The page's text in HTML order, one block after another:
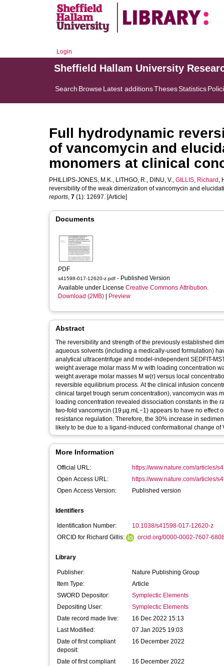
Login
Sheffield Hallam University
Search BrowseLatest additionsThesesStatistics
Full hydrodynamic
of vancomycin and
monomers at clinical
PHILLIPS-JONES, M.K., LITHGO, R., DINU, V., GILLIS, Richard ,
reversibility of the weak dimerization of vancomycin and
reports, 7 (1): 12697. [Article]
Documents
PDF
s41598-017-12620-z.pdf - Published Version
Available under License Creative Commons Attribution.
Download (2MB)
Preview
Abstract
The reversibility and strength of the previously established
aqueous solvents (including a medically-used formulation)
analytical ultracentrifuge and model-independent SEDFIT-
weight average molar mass M w with loading concentration
weight average molar masses M w(r) versus local
reversible equilibrium process. At the clinical infusion
clinical target trough serum concentration), vancomycin was
loading concentration revealed dissociation constants in the
two-fold vancomycin (19 µg.mL−1) appears to have no
resistance regulation. Therefore, the 30% increase in
likely to be due to a ligand-induced conformational change
More Information
Official URL:
https://www.nature.com/articles/
Open Access URL:
https://www.nature.com/articles/
Open Access Version:
Published version
Identifiers
Identification Number:
10.1038/s41598-017-12620-z
ORCID for Richard Gillis:
orcid.org/0000-0002-7607-
Library
Publisher:
Nature Publishing Group
Item Type:
Article
SWORD Depositor:
Symplectic Elements
Depositing User:
Symplectic Elements
Date record made live:
16 Dec 2022 15:13
Last Modified:
07 Jan 2025 19:03
Date of first compliant
deposit:
16 December 2022
Date of first compliant
16 December 2022